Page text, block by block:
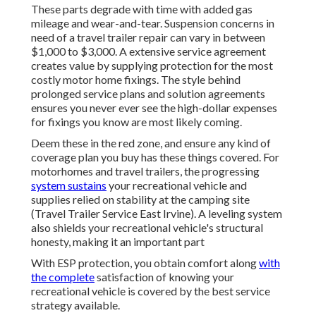
These parts degrade with time with added gas
mileage and wear-and-tear. Suspension concerns in
need of a travel trailer repair can vary in between
$1,000 to $3,000. Aextensive service agreement
creates value by supplying protection for the most
costly motor home fixings. The style behind
prolonged service plans and solution agreements
ensures you never ever see the high-dollar expenses
for fixings you know are most likely coming.
Deem these in the red zone, and ensure any kind of
coverage plan you buy has these things covered. For
motorhomes and travel trailers, the progressing
system sustains your recreational vehicle and
supplies relied on stability at the camping site
(Travel Trailer Service East Irvine). A leveling system
also shields your recreational vehicle's structural
honesty, making it an important part
With ESP protection, you obtain comfort alongwith
the completesatisfaction of knowing your
recreational vehicle is covered by the best service
strategy available.